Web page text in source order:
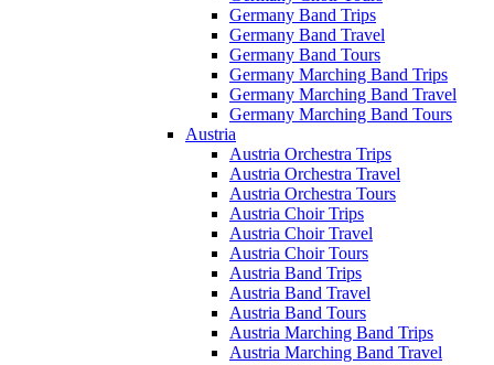
Germany Band Trips
Germany Band Travel
Germany Band Tours
Germany Marching Band Trips
Germany Marching Band Travel
Germany Marching Band Tours
Austria
Austria Orchestra Trips
Austria Orchestra Travel
Austria Orchestra Tours
Austria Choir Trips
Austria Choir Travel
Austria Choir Tours
Austria Band Trips
Austria Band Travel
Austria Band Tours
Austria Marching Band Trips
Austria Marching Band Travel